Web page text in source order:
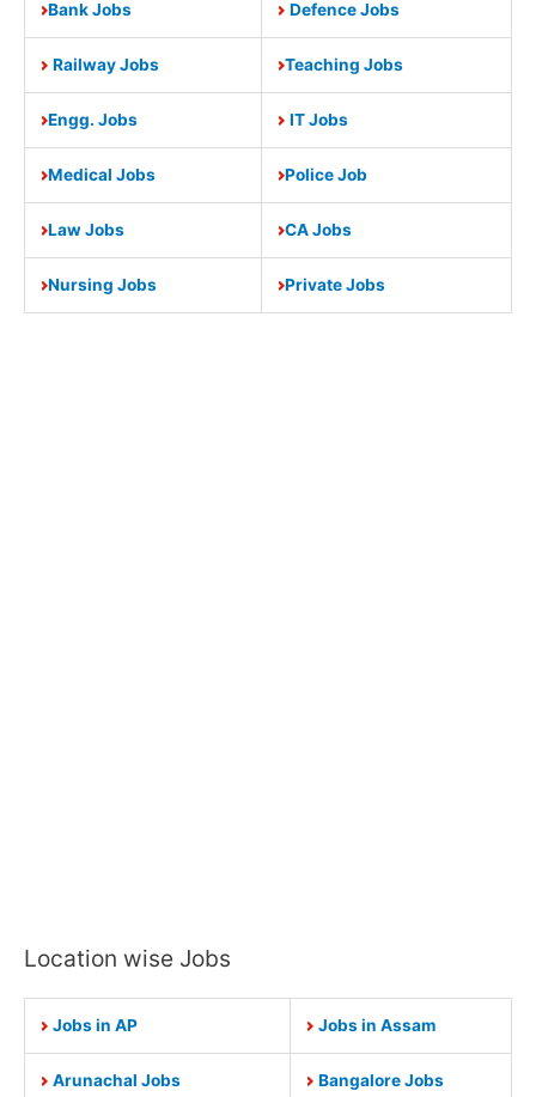
Bank Jobs Defence Jobs
Railway Jobs Teaching Jobs
Engg. Jobs IT Jobs
Medical Jobs Police Job
Law Jobs CA Jobs
Nursing Jobs Private Jobs
Location wise Jobs
Jobs in AP Jobs in Assam
Arunachal Jobs Bangalore Jobs